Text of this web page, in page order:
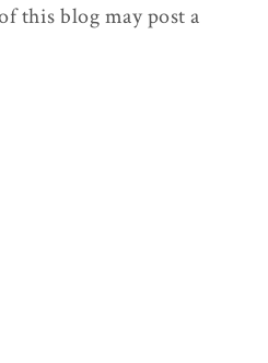
this blog may post a